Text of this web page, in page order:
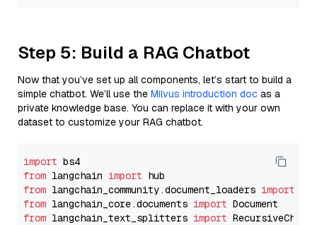
Step 5: Build a RAG Chatbot
Now that you’ve set up all components, let’s start to build a
simple chatbot. We’ll use the Milvus introduction doc as a
private knowledge base. You can replace it with your own
dataset to customize your RAG chatbot.
import
from langchain import
from langchain_community.document_loaders import
from langchain_core.documents import
from langchain_text_splitters import